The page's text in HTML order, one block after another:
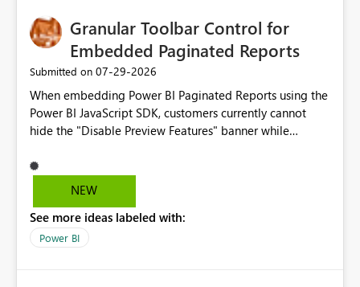
business-critical workloads on the same capacity.
Granular Toolbar Control for
Embedded Paginated Reports
Submitted on ‎07-29-2026
When embedding Power BI Paginated Reports using the
Power BI JavaScript SDK, customers currently cannot
hide the "Disable Preview Features" banner while
We request support for granular toolbar customization,
allowing developers to independently show or hide
banners, export options, parameters, and navigation
controls
NEW
See more ideas labeled with:
Power BI